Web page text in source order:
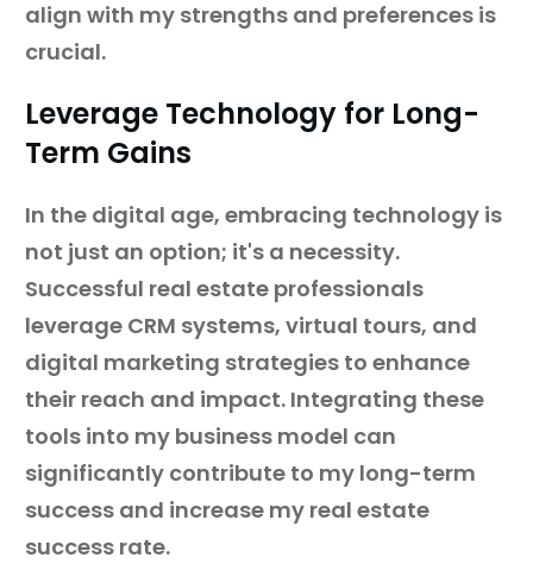
align with my strengths and preferences is
crucial.
Leverage Technology for Long-
Term Gains
In the digital age, embracing technology is
not just an option; it's a necessity.
Successful real estate professionals
leverage CRM systems, virtual tours, and
digital marketing strategies to enhance
their reach and impact. Integrating these
tools into my business model can
significantly contribute to my long-term
success and increase my real estate
success rate.